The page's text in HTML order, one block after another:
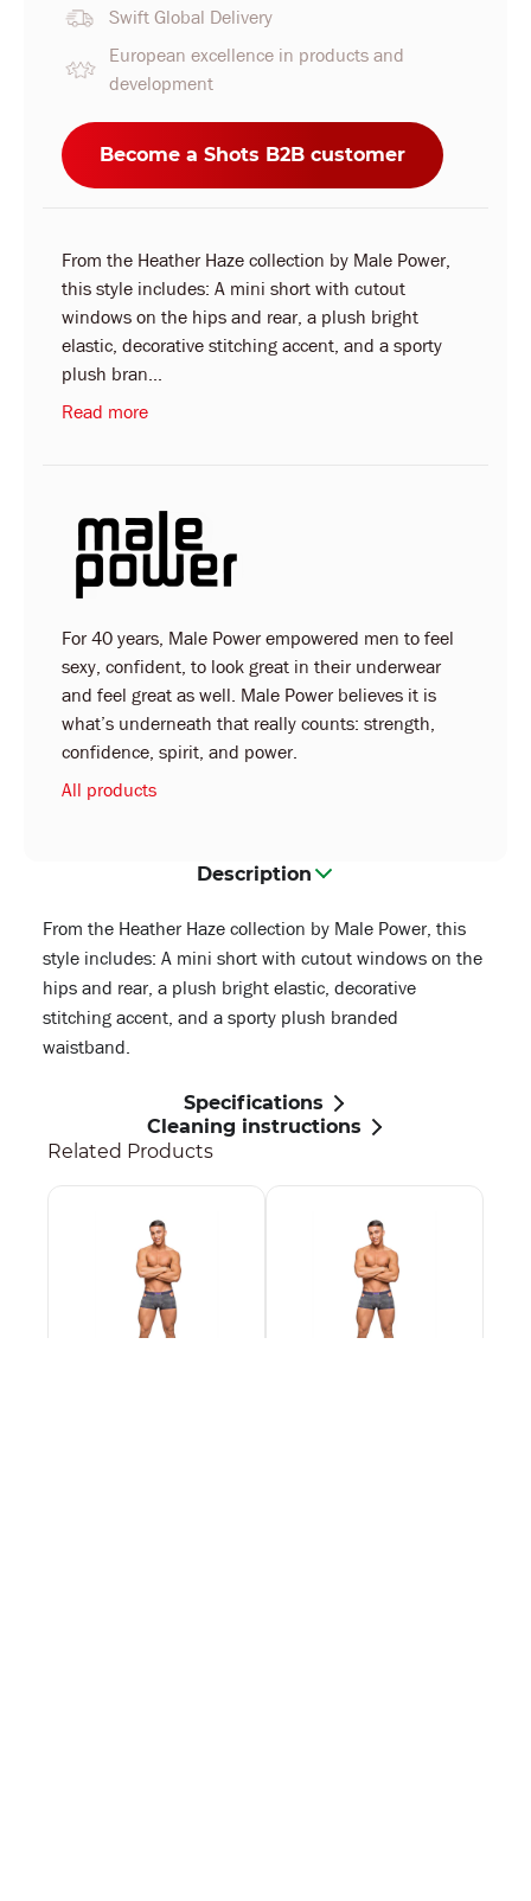
Swift Global Delivery
European excellence in products and
development
Become a Shots B2B customer
From the Heather Haze collection by Male Power,
this style includes: A mini short with cutout
windows on the hips and rear, a plush bright
elastic, decorative stitching accent, and a sporty
plush bran...
Read more
For 40 years, Male Power empowered men to feel
sexy, confident, to look great in their underwear
and feel great as well. Male Power believes it is
what’s underneath that really counts: strength,
confidence, spirit, and power.
All products
Description
From the Heather Haze collection by Male Power, this
style includes: A mini short with cutout windows on the
hips and rear, a plush bright elastic, decorative
stitching accent, and a sporty plush branded
waistband.
Specifications
Cleaning instructions
Related Products